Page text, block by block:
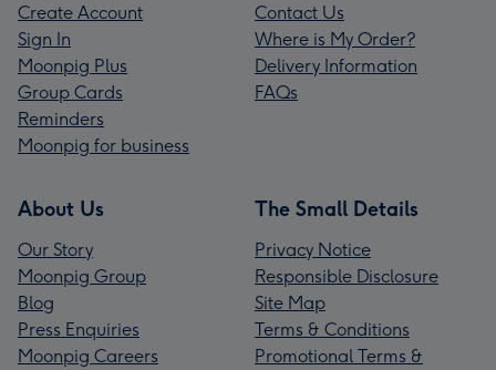
Create Account
Sign In
Moonpig Plus
Group Cards
Reminders
Moonpig for business
Contact Us
Where is My Order?
Delivery Information
FAQs
About Us
Our Story
Moonpig Group
Blog
Press Enquiries
Moonpig Careers
The Small Details
Privacy Notice
Responsible Disclosure
Site Map
Terms & Conditions
Promotional Terms &